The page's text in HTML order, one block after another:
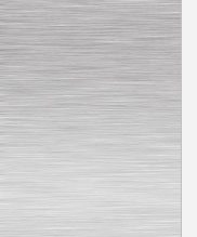
Submersible Pump With